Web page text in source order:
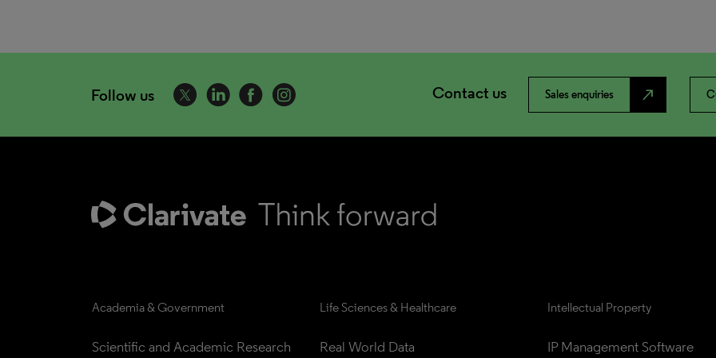
Follow us Contact us Sales enquiries north_east
Academia & Government
Scientific and Academic Research
Life Sciences & Healthcare
Real World Data
Intellectual Property
IP Management Software